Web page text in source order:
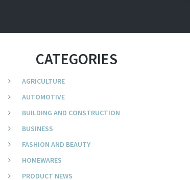
CATEGORIES
AGRICULTURE
AUTOMOTIVE
BUILDING AND CONSTRUCTION
BUSINESS
FASHION AND BEAUTY
HOMEWARES
PRODUCT NEWS